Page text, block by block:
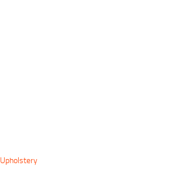
Upholstery